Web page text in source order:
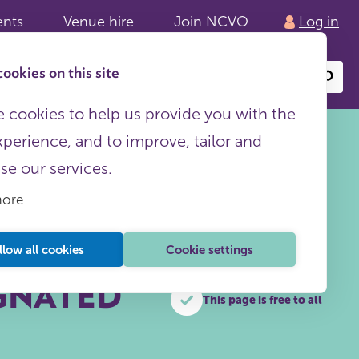
Venue hire Join NCVO Log in
on this site
cookies to help us provide you with the
and to improve, tailor and
our services.
all cookies Cookie settings
content
This page is free to all